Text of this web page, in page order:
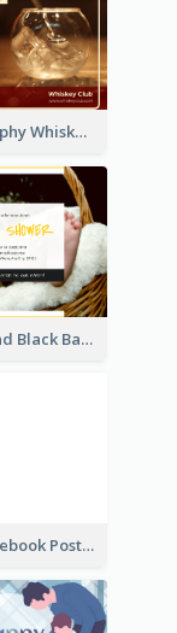
Photography Whiskey Day Facebook Post With Details
Yellow And Black Baby Shower Facebook Post
Blank Facebook Post